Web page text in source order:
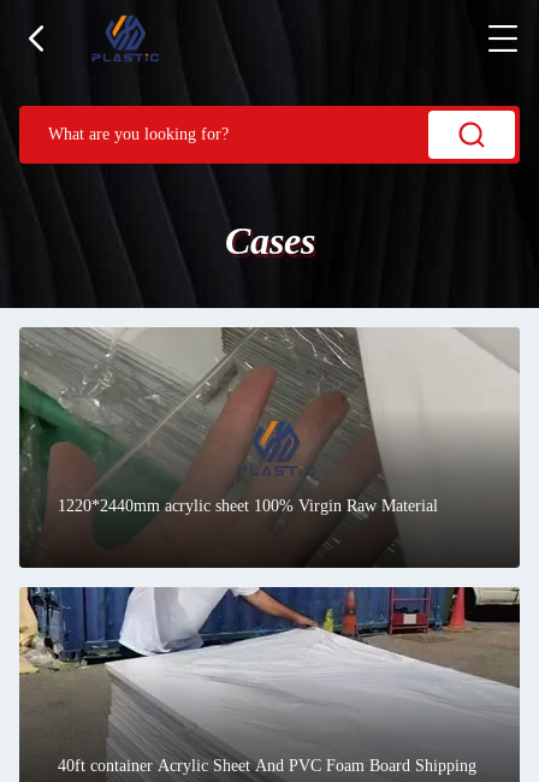
Cases
1220*2440mm acrylic sheet 100% Virgin Raw Material
40ft container Acrylic Sheet And PVC Foam Board Shipping